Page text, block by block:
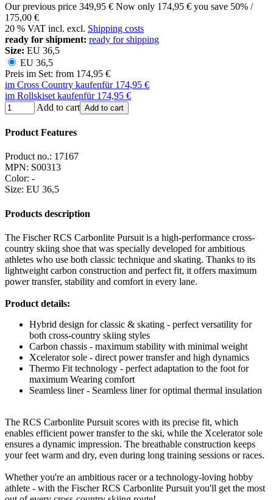
Our previous price 349,95 € Now only 174,95 € you save 50% /
175,00 €
20 % VAT incl. excl. Shipping costs
ready for shipment: ready for shipping
Size: EU 36,5
EU 36,5
Preis im Set: from 174,95 €
im Cross Country kaufenfür 174,95 €
im Rollskiset kaufenfür 174,95 €
Add to cart Add to cart
Product Features
Product no.: 17167
MPN: S00313
Color: -
Size: EU 36,5
Products description
The Fischer RCS Carbonlite Pursuit is a high-performance cross-
country skiing shoe that was specially developed for ambitious
athletes who use both classic technique and skating. Thanks to its
lightweight carbon construction and perfect fit, it offers maximum
power transfer, stability and comfort in every lane.
Product details:
Hybrid design for classic & skating - perfect versatility for
both cross-country skiing styles
Carbon chassis - maximum stability with minimal weight
Xcelerator sole - direct power transfer and high dynamics
Thermo Fit technology - perfect adaptation to the foot for
maximum Wearing comfort
Seamless liner - Seamless liner for optimal thermal insulation
The RCS Carbonlite Pursuit scores with its precise fit, which
enables efficient power transfer to the ski, while the Xcelerator sole
ensures a dynamic impression. The breathable construction keeps
your feet warm and dry, even during long training sessions or races.
Whether you're an ambitious racer or a technology-loving hobby
athlete - with the Fischer RCS Carbonlite Pursuit you'll get the most